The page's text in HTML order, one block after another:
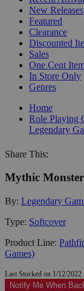
New Releases
Featured
Clearance
Discounted
Sales
One Cent
In Store Only
Genres
Home
Role Playing
Legendary
Share This:
Mythic
By: Legendary
Type: Softcover
Product Line:
Games)
Last Stocked on 1/12/2022
Notify Me When